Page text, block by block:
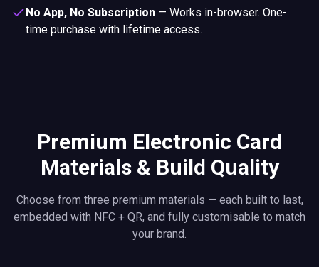
No App, No Subscription — Works in-browser. One-
time purchase with lifetime access.
Premium Electronic Card
Materials & Build Quality
Choose from three premium materials — each built to last,
embedded with NFC + QR, and fully customisable to match
your brand.